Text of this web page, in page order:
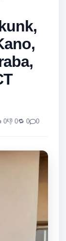
0👎 0🔁 0 0